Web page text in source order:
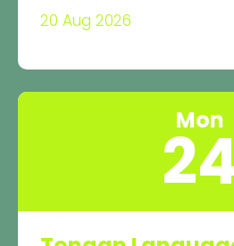
20 Aug 2026
Mon